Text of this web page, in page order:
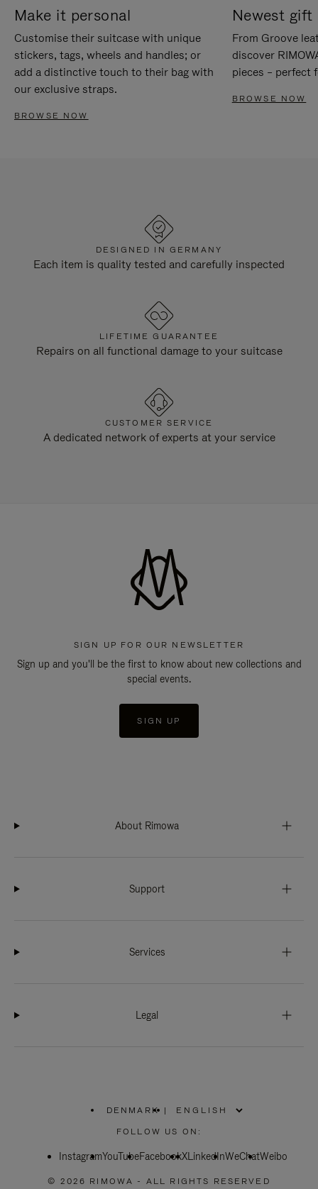
Make it personal
Customise their suitcase with unique
stickers, tags, wheels and handles; or
add a distinctive touch to their bag with
our exclusive straps.
BROWSE NOW
Newest gift
From Groove
discover
pieces – perfect
BROWSE NOW
DESIGNED IN GERMANY
Each item is quality tested and carefully inspected
LIFETIME GUARANTEE
Repairs on all functional damage to your suitcase
CUSTOMER SERVICE
A dedicated network of experts at your service
SIGN UP FOR OUR NEWSLETTER
Sign up and you'll be the first to know about new collections and
special events.
SIGN UP
About Rimowa
Support
Services
Legal
DENMARK
PLEASE
SELECT
COUNTRY
|
FOLLOW US ON:
InstagramYouTubeFacebookXLinkedInWeChatWeibo
© 2026 RIMOWA - ALL RIGHTS RESERVED